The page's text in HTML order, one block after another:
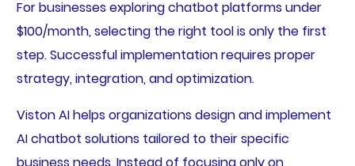
For businesses exploring chatbot platforms under
$100/month, selecting the right tool is only the first
step. Successful implementation requires proper
strategy, integration, and optimization.
Viston AI helps organizations design and implement
AI chatbot solutions tailored to their specific